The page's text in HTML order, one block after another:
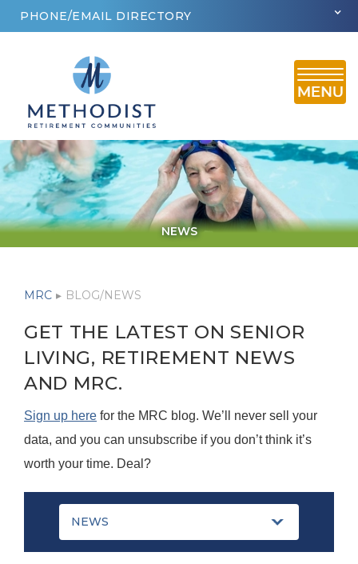
PHONE/EMAIL DIRECTORY
NEWS
MRC ▸ BLOG/NEWS
GET THE LATEST ON SENIOR
LIVING, RETIREMENT NEWS
AND MRC.
Sign up here for the MRC blog. We’ll never sell your
data, and you can unsubscribe if you don’t think it’s
worth your time. Deal?